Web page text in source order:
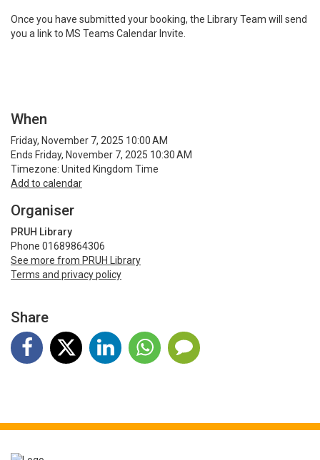
Once you have submitted your booking, the Library Team will send
you a link to MS Teams Calendar Invite.
When
Friday, November 7, 2025 10:00 AM
Ends Friday, November 7, 2025 10:30 AM
Timezone: United Kingdom Time
Add to calendar
Organiser
PRUH Library
Phone 01689864306
See more from PRUH Library
Terms and privacy policy
Share